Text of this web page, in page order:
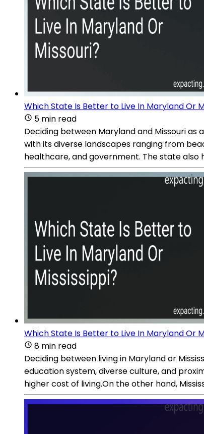
Which State Is Better to Live In Maryland Or
5 min read
Deciding between Maryland and Missouri
with its diverse landscapes ranging from
healthcare, and government. The state
Which State Is Better to Live In Maryland Or
8 min read
Deciding between living in Maryland or
education system, diverse culture, and
higher cost of living.On the other hand,